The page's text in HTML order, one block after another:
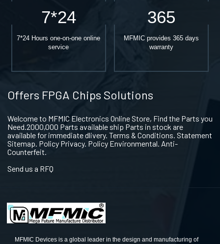
7*24
7*24 Hours one-on-one online
service
365
MFMIC provides 365 days
warranty
Offers FPGA Chips Solutions
Welcome to MFMIC Electronics Online Store, Find the Parts you
Need.2000,000 Parts available ship Parts in stock are
available for immediate dlivery. Terms & Conditions. Statement
Sitemap. Policy Privacy. Policy Environmental. Anti-
Counterfeit.
Send us a RFQ
MFMIC Devices is a global leader in the design and manufacturing of